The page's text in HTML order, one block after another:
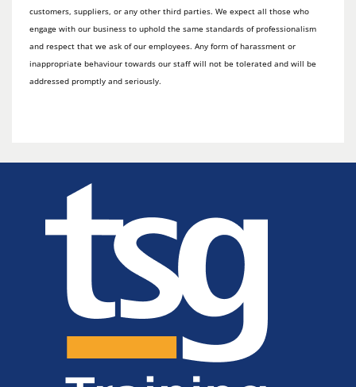
customers, suppliers, or any other third parties. We expect all those who
engage with our business to uphold the same standards of professionalism
and respect that we ask of our employees. Any form of harassment or
inappropriate behaviour towards our staff will not be tolerated and will be
addressed promptly and seriously.